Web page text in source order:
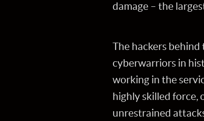
damage – the
The hackers
cyberwarriors in
working in the
highly skilled force,
unrestrained